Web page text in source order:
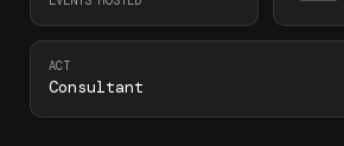
ACT
Consultant